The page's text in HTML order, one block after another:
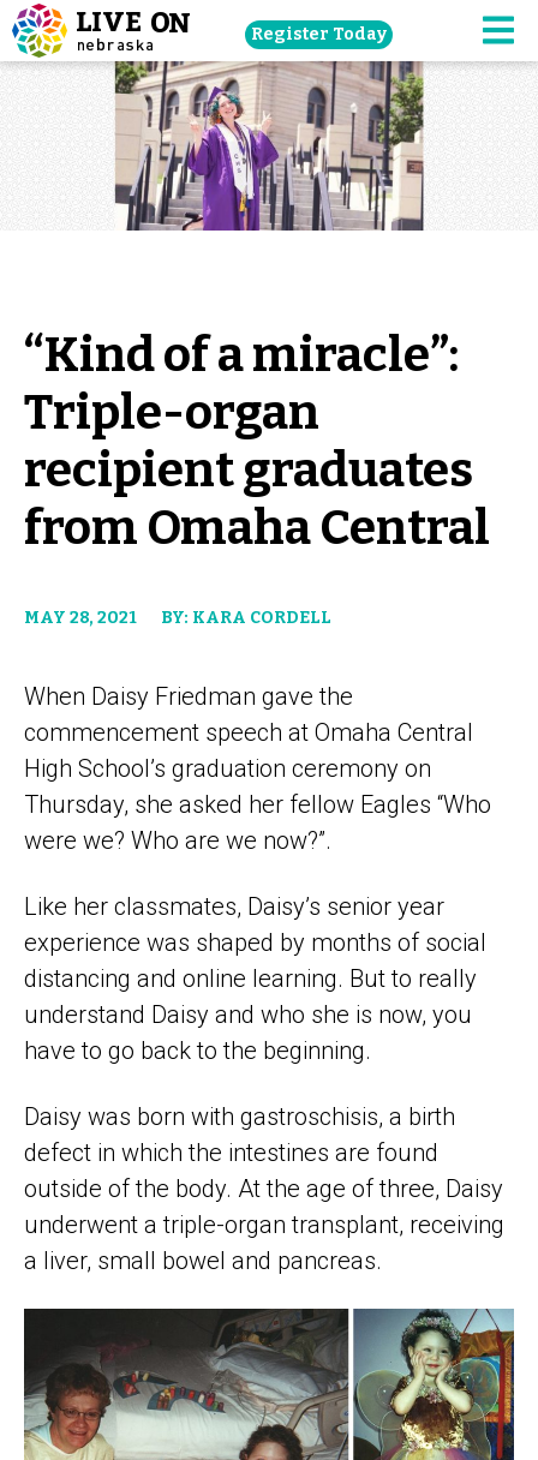
Skip
navigation
to
main
content.
Register Today
“Kind of a miracle”:
Triple-organ
recipient graduates
from Omaha Central
MAY 28, 2021 BY: KARA CORDELL
When Daisy Friedman gave the
commencement speech at Omaha Central
High School’s graduation ceremony on
Thursday, she asked her fellow Eagles “Who
were we? Who are we now?”.
Like her classmates, Daisy’s senior year
experience was shaped by months of social
distancing and online learning. But to really
understand Daisy and who she is now, you
have to go back to the beginning.
Daisy was born with gastroschisis, a birth
defect in which the intestines are found
outside of the body. At the age of three, Daisy
underwent a triple-organ transplant, receiving
a liver, small bowel and pancreas.